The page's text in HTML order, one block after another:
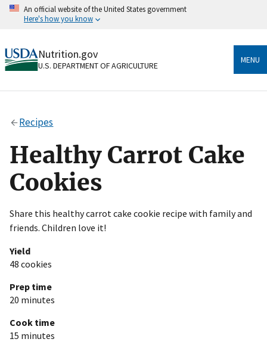
Skip
An official website of the United States government
Here's how you know
Official websites use .gov
A.govwebsite belongs to an official government
organization in the United States.
to the .gov website. Share sensitive information only
Nutrition.gov
U.S. DEPARTMENT OF AGRICULTURE
MENU
Recipes
Healthy Carrot Cake
Cookies
Share this healthy carrot cake cookie recipe with family and
friends. Children love it!
Yield
48 cookies
Prep time
20 minutes
Cook time
15 minutes